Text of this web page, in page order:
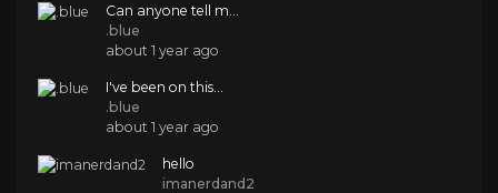
Can anyone tell m...
.blue
about 1 year ago
I've been on this...
.blue
about 1 year ago
hello
imanerdand2